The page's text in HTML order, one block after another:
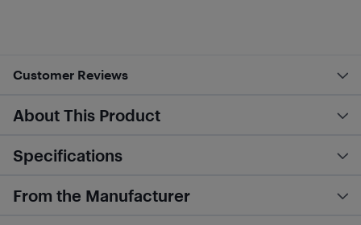
Customer Reviews
About This Product
Specifications
From the Manufacturer